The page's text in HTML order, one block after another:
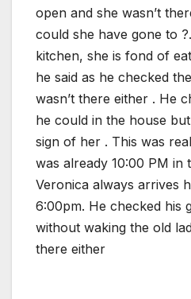
open and she wasn’t
could she have gone to
kitchen, she is fond of
he said as he checked
wasn’t there either . He
he could in the house
sign of her . This was
was already 10:00 PM in
Veronica always arrives
6:00pm. He checked his
without waking the old
there either